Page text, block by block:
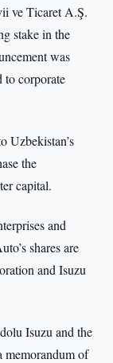
ve Ticaret A.Ş.
stake in the
was
to corporate
Uzbekistan’s
the
capital.
and
shares are
and Isuzu
Isuzu and the
memorandum of